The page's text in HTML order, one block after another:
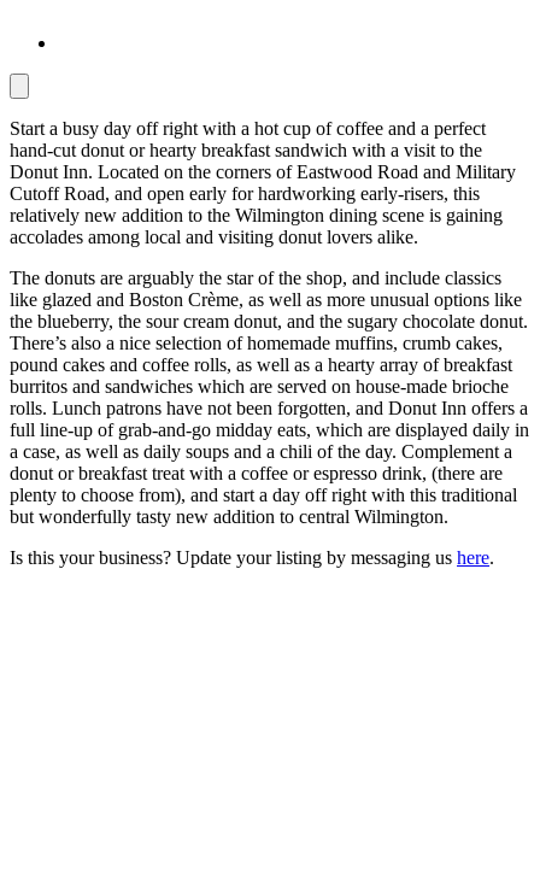
Start a busy day off right with a hot cup of coffee and a perfect
hand-cut donut or hearty breakfast sandwich with a visit to the
Donut Inn. Located on the corners of Eastwood Road and Military
Cutoff Road, and open early for hardworking early-risers, this
relatively new addition to the Wilmington dining scene is gaining
accolades among local and visiting donut lovers alike.
The donuts are arguably the star of the shop, and include classics
like glazed and Boston Crème, as well as more unusual options like
the blueberry, the sour cream donut, and the sugary chocolate donut.
There’s also a nice selection of homemade muffins, crumb cakes,
pound cakes and coffee rolls, as well as a hearty array of breakfast
burritos and sandwiches which are served on house-made brioche
rolls. Lunch patrons have not been forgotten, and Donut Inn offers a
full line-up of grab-and-go midday eats, which are displayed daily in
a case, as well as daily soups and a chili of the day. Complement a
donut or breakfast treat with a coffee or espresso drink, (there are
plenty to choose from), and start a day off right with this traditional
but wonderfully tasty new addition to central Wilmington.
Is this your business? Update your listing by messaging us here.